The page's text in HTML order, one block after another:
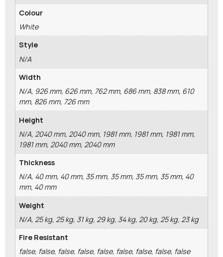
Colour
White
Style
N/A
Width
N/A, 926 mm, 626 mm, 762 mm, 686 mm, 838 mm, 610
mm, 826 mm, 726 mm
Height
N/A, 2040 mm, 2040 mm, 1981 mm, 1981 mm, 1981 mm,
1981 mm, 2040 mm, 2040 mm
Thickness
N/A, 40 mm, 40 mm, 35 mm, 35 mm, 35 mm, 35 mm, 40
mm, 40 mm
Weight
N/A, 25 kg, 25 kg, 31 kg, 29 kg, 34 kg, 20 kg, 25 kg, 23 kg
Fire Resistant
false, false, false, false, false, false, false, false, false